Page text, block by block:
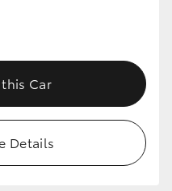
Car
Details